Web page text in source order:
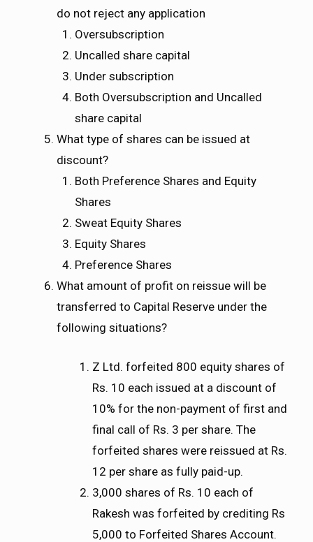
do not reject any application
Oversubscription
Uncalled share capital
Under subscription
Both Oversubscription and Uncalled
share capital
What type of shares can be issued at
discount?
Both Preference Shares and Equity
Shares
Sweat Equity Shares
Equity Shares
Preference Shares
What amount of profit on reissue will be
transferred to Capital Reserve under the
following situations?
Z Ltd. forfeited 800 equity shares of
Rs. 10 each issued at a discount of
10% for the non-payment of first and
final call of Rs. 3 per share. The
forfeited shares were reissued at Rs.
12 per share as fully paid-up.
3,000 shares of Rs. 10 each of
Rakesh was forfeited by crediting Rs
5,000 to Forfeited Shares Account.